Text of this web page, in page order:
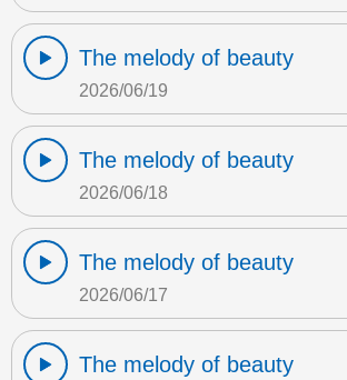
The melody of beauty
2026/06/19
The melody of beauty
2026/06/18
The melody of beauty
2026/06/17
The melody of beauty